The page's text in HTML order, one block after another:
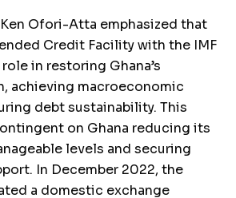
Ofori-Atta emphasized that
Credit Facility with the IMF
in restoring Ghana’s
achieving macroeconomic
debt sustainability. This
on Ghana reducing its
levels and securing
In December 2022, the
a domestic exchange